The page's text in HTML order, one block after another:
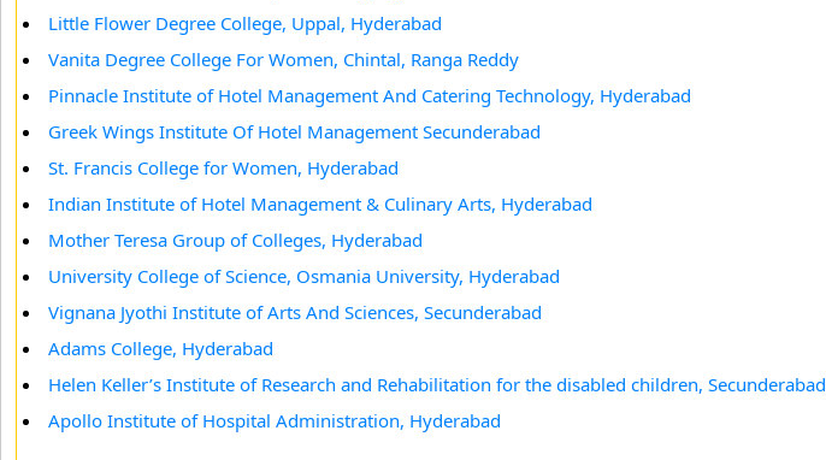
Little Flower Degree College, Uppal, Hyderabad
Vanita Degree College For Women, Chintal, Ranga Reddy
Pinnacle Institute of Hotel Management And Catering Technology, Hyderabad
Greek Wings Institute Of Hotel Management Secunderabad
St. Francis College for Women, Hyderabad
Indian Institute of Hotel Management & Culinary Arts, Hyderabad
Mother Teresa Group of Colleges, Hyderabad
University College of Science, Osmania University, Hyderabad
Vignana Jyothi Institute of Arts And Sciences, Secunderabad
Adams College, Hyderabad
Helen Keller’s Institute of Research and Rehabilitation for the disabled children, Secunderabad
Apollo Institute of Hospital Administration, Hyderabad